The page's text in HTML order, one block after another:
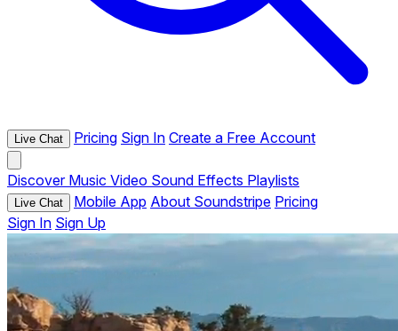
Live Chat Pricing Sign In Create a Free Account
Discover Music Video Sound Effects Playlists
Live Chat Mobile App About Soundstripe Pricing
Sign In Sign Up